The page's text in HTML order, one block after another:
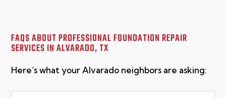
FAQS ABOUT PROFESSIONAL FOUNDATION REPAIR
SERVICES INALVARADO, TX
Here’s what your Alvarado neighbors are asking: